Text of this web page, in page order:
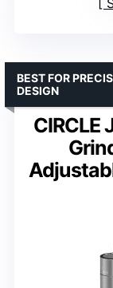
CIRCLE
BEST FOR
DESIGN